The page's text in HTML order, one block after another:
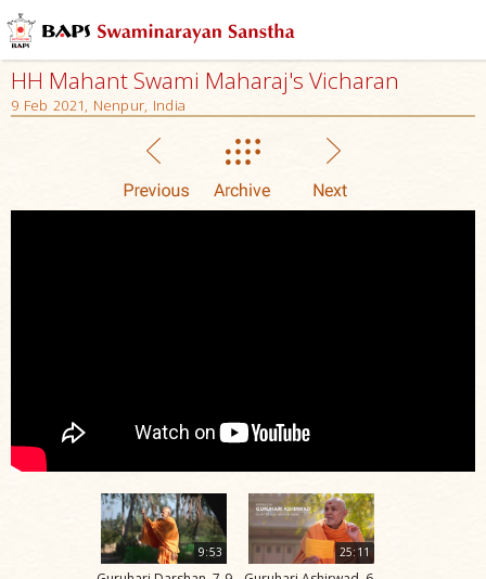
HH Mahant Swami Maharaj's Vicharan
9 Feb 2021, Nenpur, India
9:53 25:11